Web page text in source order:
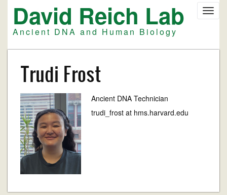
main
content
David Reich Lab
Ancient DNA and Human Biology
Trudi Frost
Ancient DNA Technician
trudi_frost at hms.harvard.edu